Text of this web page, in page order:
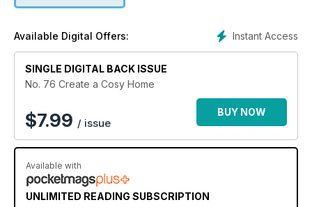
Instant Access
Available Digital Offers:
SINGLE DIGITAL BACK ISSUE
No. 76 Create a Cosy Home
$7.99 / issue
BUY NOW
Available with
UNLIMITED READING SUBSCRIPTION